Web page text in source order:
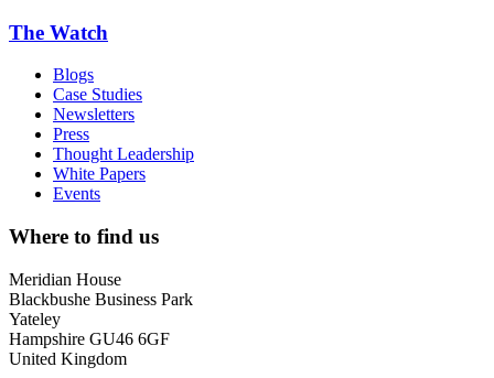
The Watch
Blogs
Case Studies
Newsletters
Press
Thought Leadership
White Papers
Events
Where to find us
Meridian House
Blackbushe Business Park
Yateley
Hampshire GU46 6GF
United Kingdom